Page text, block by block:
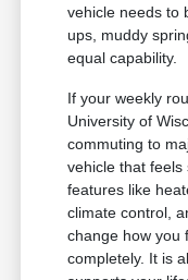
vehicle needs to
ups, muddy
equal capability.
If your weekly
University of
commuting to
vehicle that feels
features like
climate control,
change how you
completely. It is